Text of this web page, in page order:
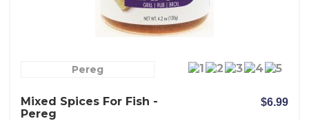
Pereg
Mixed Spices For Fish -
Pereg
$6.99